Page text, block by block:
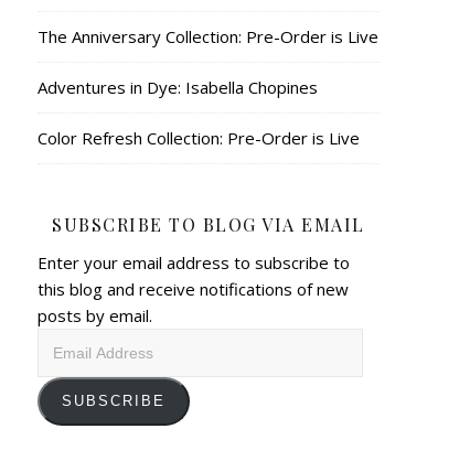
The Anniversary Collection: Pre-Order is Live
Adventures in Dye: Isabella Chopines
Color Refresh Collection: Pre-Order is Live
SUBSCRIBE TO BLOG VIA EMAIL
Enter your email address to subscribe to
this blog and receive notifications of new
posts by email.
SUBSCRIBE